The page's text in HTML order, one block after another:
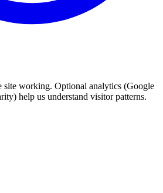
site working. Optional analytics (Google
help us understand visitor patterns.